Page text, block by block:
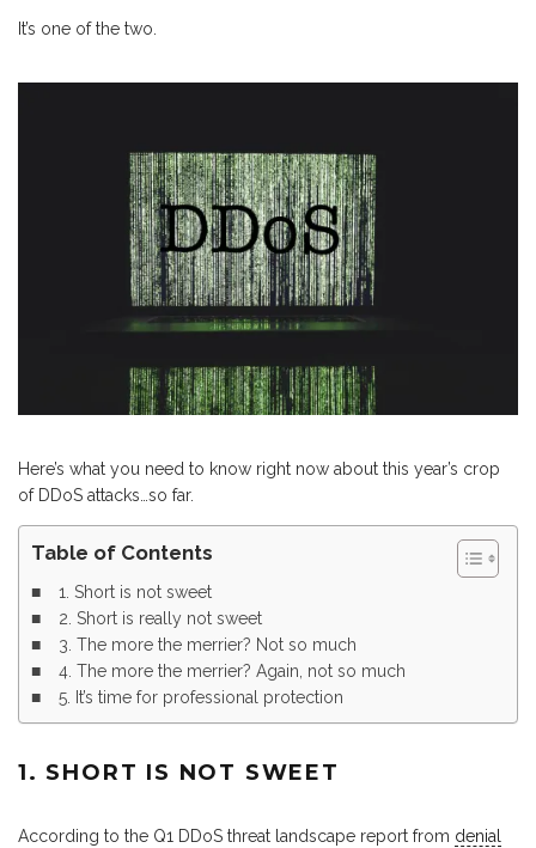
It’s one of the two.
Here’s what you need to know right now about this year’s crop
of DDoS attacks…so far.
Table of Contents
1. Short is not sweet
2. Short is really not sweet
3. The more the merrier? Not so much
4. The more the merrier? Again, not so much
5. It’s time for professional protection
1. SHORT IS NOT SWEET
According to the Q1 DDoS threat landscape report from denial